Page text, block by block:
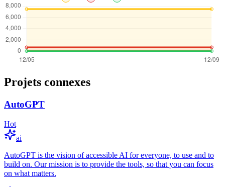
Projets connexes
AutoGPT
Hot
ai
AutoGPT is the vision of accessible AI for everyone, to use and to
build on. Our mission is to provide the tools, so that you can focus
on what matters.